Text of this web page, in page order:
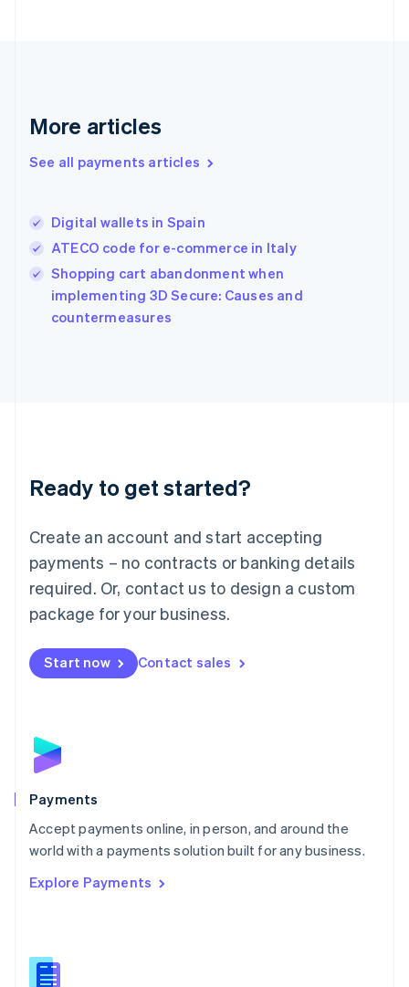
More articles
See all payments articles
Digital wallets in Spain
ATECO code for e-commerce in Italy
Shopping cart abandonment when
implementing 3D Secure: Causes and
countermeasures
Ready to get started?
Create an account and start accepting
payments – no contracts or banking details
required. Or, contact us to design a custom
package for your business.
Start now Contact sales
Payments
Accept payments online, in person, and around the
world with a payments solution built for any business.
Explore Payments
English
English简体中文
India
English
Ireland
English
Italy
Italiano
Japan
Luxembourg
Français DeutschEnglish
简体中文English
English简体中文
Malta
English
Mexico
Netherlands
NederlandsEnglish
English
Poland
Portugal
PortuguêsEnglish
Romania
Singapore
Slovenia
English